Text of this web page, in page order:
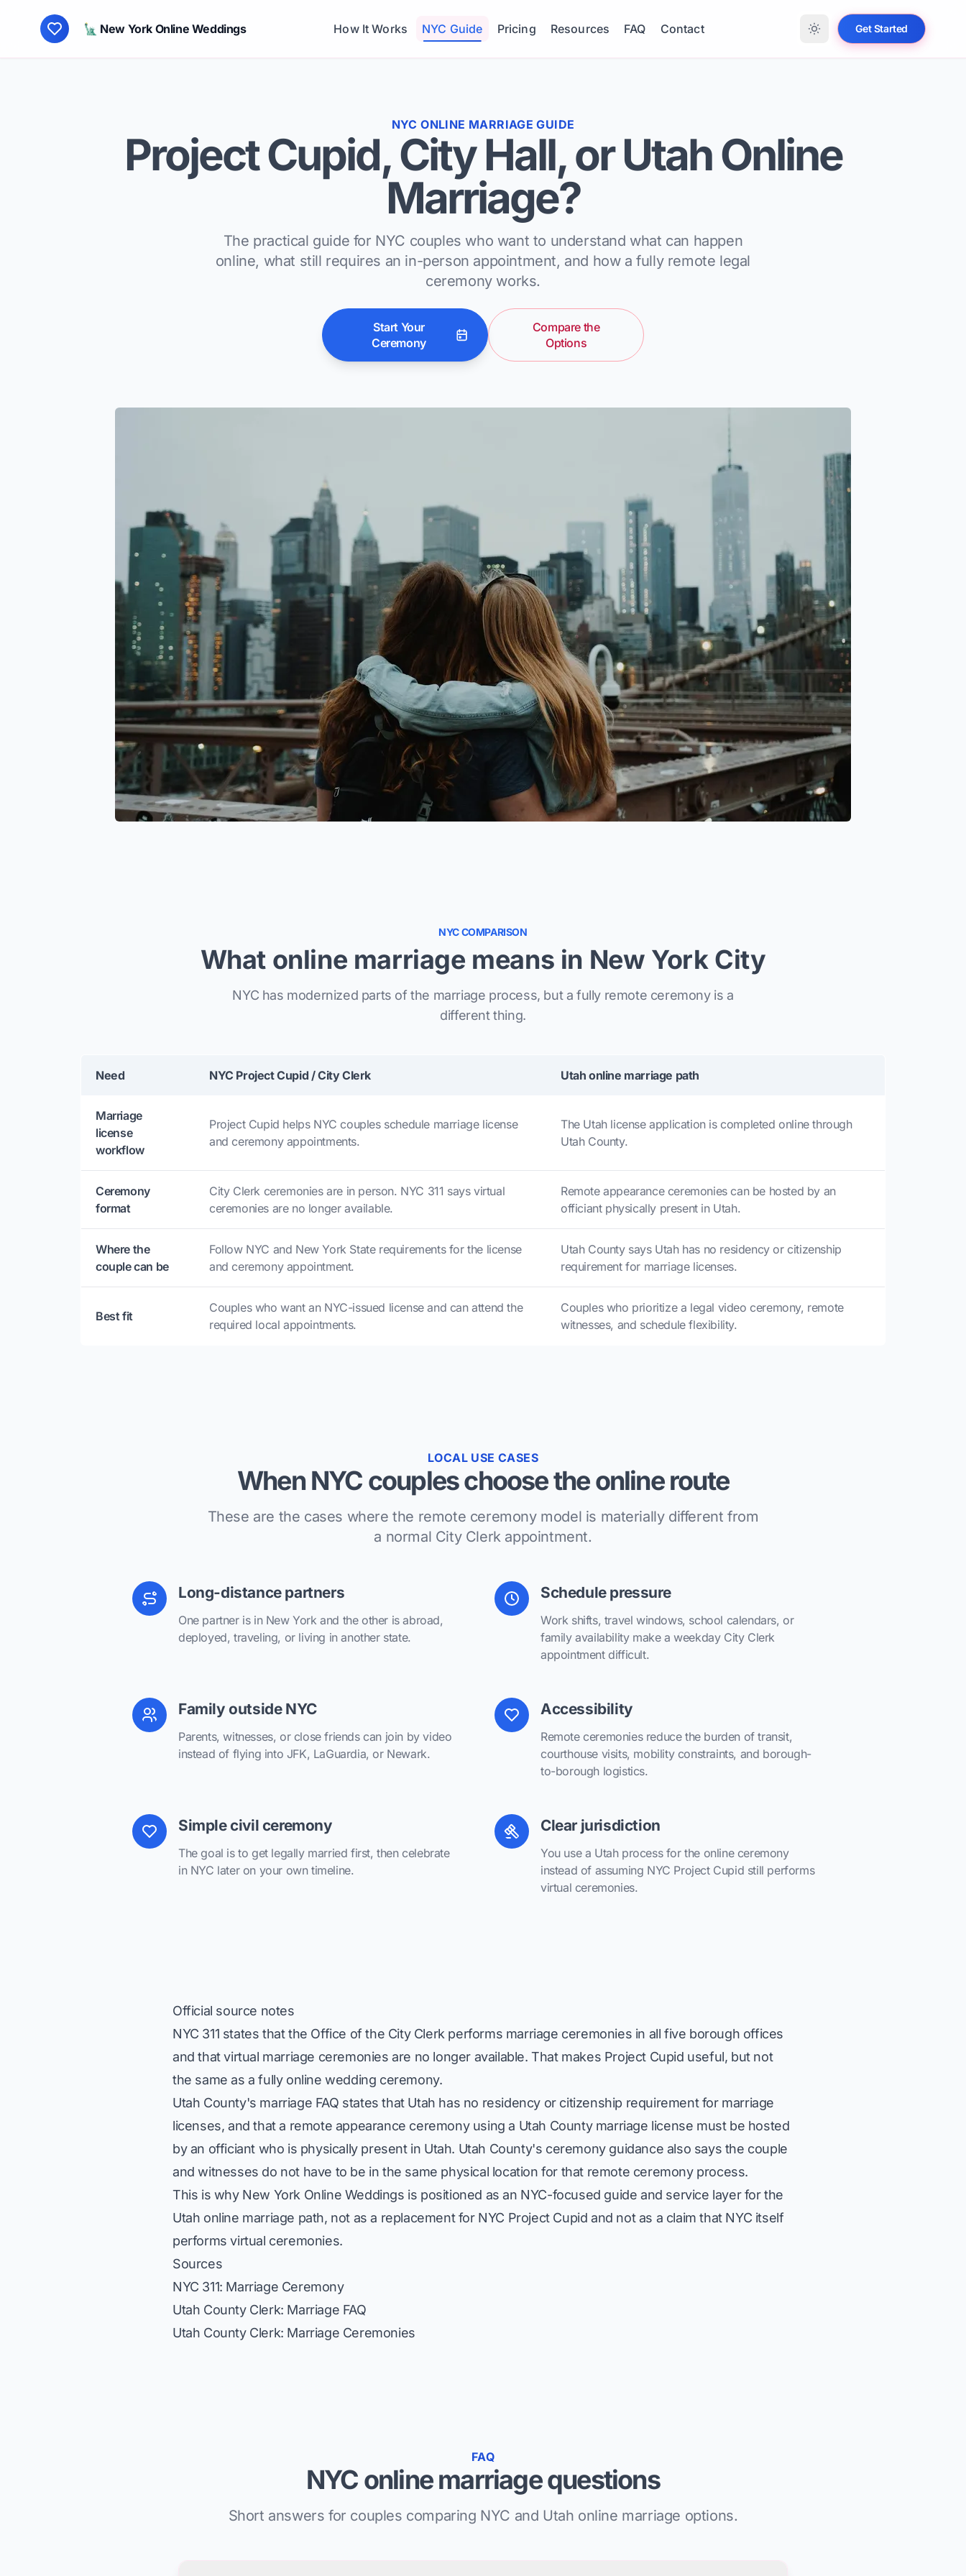
🗽 New York Online Weddings How It Works NYC Guide Pricing Resources FAQ Contact Get Started
NYC ONLINE MARRIAGE GUIDE
Project Cupid, City Hall, or Utah Online
Marriage?
The practical guide for NYC couples who want to understand what can happen
online, what still requires an in-person appointment, and how a fully remote legal
ceremony works.
Start Your
Ceremony
Compare the
Options
NYC COMPARISON
What online marriage means in New York City
NYC has modernized parts of the marriage process, but a fully remote ceremony is a
different thing.
Need NYC Project Cupid / City Clerk Utah online marriage path
Marriage
license
workflow
Project Cupid helps NYC couples schedule marriage license
and ceremony appointments.
The Utah license application is completed online through
Utah County.
Ceremony
format
City Clerk ceremonies are in person. NYC 311 says virtual
ceremonies are no longer available.
Remote appearance ceremonies can be hosted by an
officiant physically present in Utah.
Where the
couple can be
Follow NYC and New York State requirements for the license
and ceremony appointment.
Utah County says Utah has no residency or citizenship
requirement for marriage licenses.
Best fit
Couples who want an NYC-issued license and can attend the
required local appointments.
Couples who prioritize a legal video ceremony, remote
witnesses, and schedule flexibility.
LOCAL USE CASES
When NYC couples choose the online route
These are the cases where the remote ceremony model is materially different from
a normal City Clerk appointment.
Long-distance partners
One partner is in New York and the other is abroad,
deployed, traveling, or living in another state.
Schedule pressure
Work shifts, travel windows, school calendars, or
family availability make a weekday City Clerk
appointment difficult.
Family outside NYC
Parents, witnesses, or close friends can join by video
instead of flying into JFK, LaGuardia, or Newark.
Accessibility
Remote ceremonies reduce the burden of transit,
courthouse visits, mobility constraints, and borough-
to-borough logistics.
Simple civil ceremony
The goal is to get legally married first, then celebrate
in NYC later on your own timeline.
Clear jurisdiction
You use a Utah process for the online ceremony
instead of assuming NYC Project Cupid still performs
virtual ceremonies.
Official source notes
NYC 311 states that the Office of the City Clerk performs marriage ceremonies in all five borough offices
and that virtual marriage ceremonies are no longer available. That makes Project Cupid useful, but not
the same as a fully online wedding ceremony.
Utah County's marriage FAQ states that Utah has no residency or citizenship requirement for marriage
licenses, and that a remote appearance ceremony using a Utah County marriage license must be hosted
by an officiant who is physically present in Utah. Utah County's ceremony guidance also says the couple
and witnesses do not have to be in the same physical location for that remote ceremony process.
This is why New York Online Weddings is positioned as an NYC-focused guide and service layer for the
Utah online marriage path, not as a replacement for NYC Project Cupid and not as a claim that NYC itself
performs virtual ceremonies.
Sources
NYC 311: Marriage Ceremony
Utah County Clerk: Marriage FAQ
Utah County Clerk: Marriage Ceremonies
FAQ
NYC online marriage questions
Short answers for couples comparing NYC and Utah online marriage options.